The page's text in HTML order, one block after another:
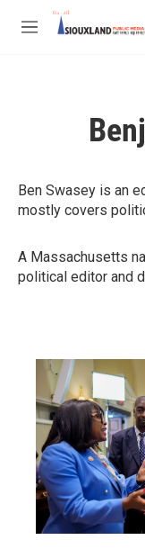
Skip to main content
M
Ben Swasey is an
mostly covers
A Massachusetts
political editor and